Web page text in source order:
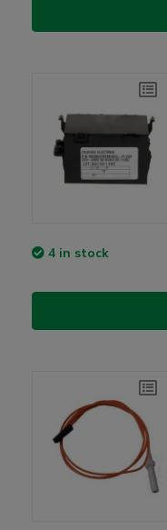
4 in stock